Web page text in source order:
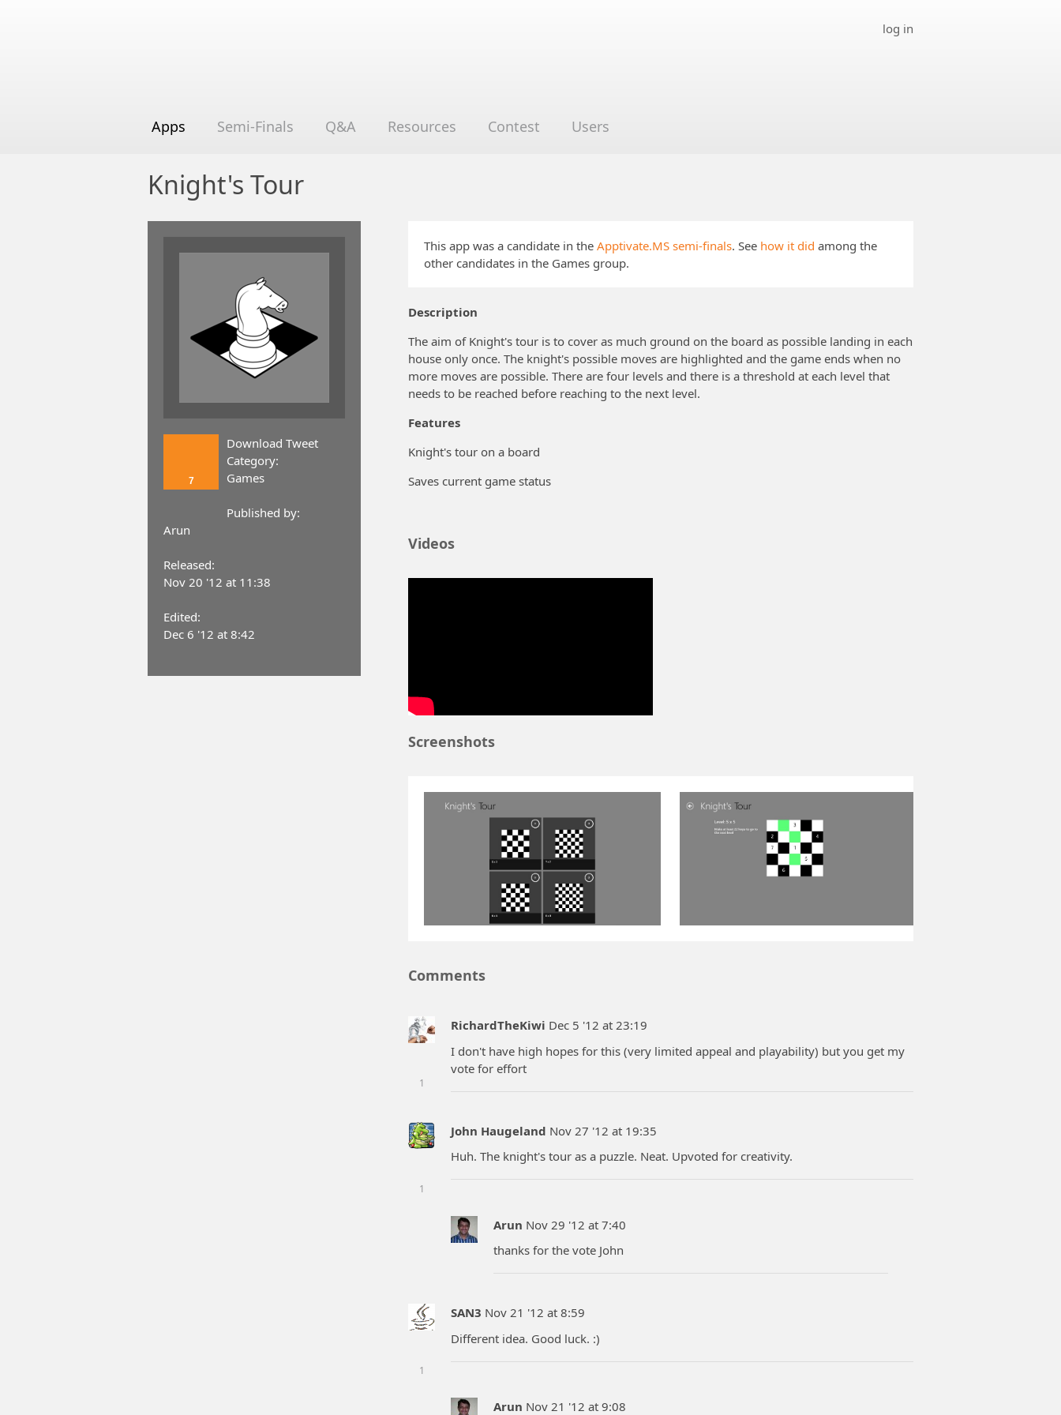
Apps Semi-Finals Q&A Resources Contest Users
log in
Knight's Tour
7
Download Tweet
Category:
Games
Published by:
Arun
Released:
Nov 20 '12 at 11:38
Edited:
Dec 6 '12 at 8:42
This app was a candidate in the Apptivate.MS semi-finals. See how it did among the
other candidates in the Games group.
Description
The aim of Knight's tour is to cover as much ground on the board as possible landing in each
house only once. The knight's possible moves are highlighted and the game ends when no
more moves are possible. There are four levels and there is a threshold at each level that
needs to be reached before reaching to the next level.
Features
Knight's tour on a board
Saves current game status
Videos
Screenshots
Comments
1
RichardTheKiwi Dec 5 '12 at 23:19
I don't have high hopes for this (very limited appeal and playability) but you get my
vote for effort
1
John Haugeland Nov 27 '12 at 19:35
Huh. The knight's tour as a puzzle. Neat. Upvoted for creativity.
Arun Nov 29 '12 at 7:40
thanks for the vote John
1
SAN3 Nov 21 '12 at 8:59
Different idea. Good luck. :)
Arun Nov 21 '12 at 9:08